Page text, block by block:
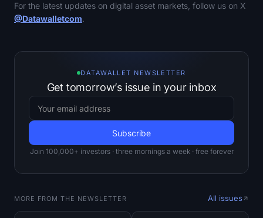
For the latest updates on digital asset markets, follow us on X
@Datawalletcom.
DATAWALLET NEWSLETTER
Get tomorrow’s issue in your inbox
Join 100,000+ investors · three mornings a week · free forever
MORE FROM THE NEWSLETTER All issues